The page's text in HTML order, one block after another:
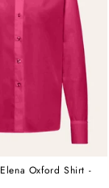
Oxford Shirt -